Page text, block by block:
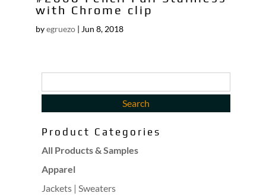
with Chrome clip
byegruezo| Jun 8, 2018
Product Categories
All Products & Samples
Apparel
Jackets | Sweaters